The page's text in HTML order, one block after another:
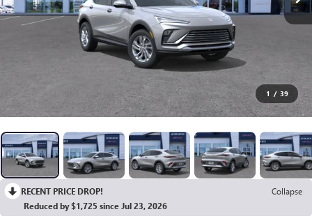
1 / 39
RECENT PRICE DROP!
Collapse
Reduced by $1,725 since Jul 23, 2026